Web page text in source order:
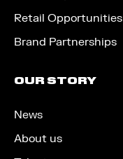
Retail Opportunities
Brand Partnerships
OUR STORY
News
About us